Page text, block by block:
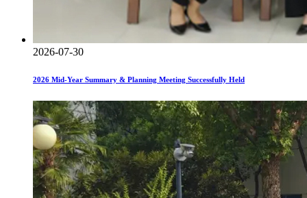
2026-07-30
2026 Mid-Year Summary & Planning Meeting Successfully Held